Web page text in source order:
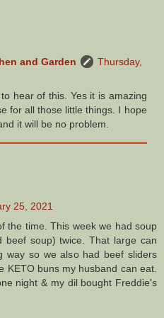
and Garden
Thursday,
hear of this. Yes it is amazing
for all those little things. I hope
it will be no problem.
25, 2021
the time. This week we had soup
beef soup) twice. That large can
way so we also had beef sliders
KETO buns my husband can eat.
night & my dil bought Freddie's